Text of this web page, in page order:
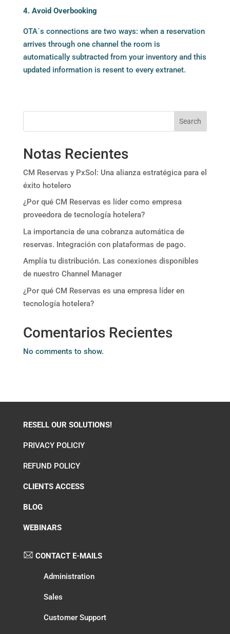
4. Avoid Overbooking
OTA´s connections are two ways: when a reservation
arrives through one channel the room is
automatically subtracted from your inventory and this
updated information is resent to every extranet.
Search
Notas Recientes
CM Reservas y PxSol: Una alianza estratégica para el
éxito hotelero
¿Por qué CM Reservas es líder como empresa
proveedora de tecnología hotelera?
La importancia de una cobranza automática de
reservas. Integración con plataformas de pago.
Amplía tu distribución. Las conexiones disponibles
de nuestro Channel Manager
¿Por qué CM Reservas es una empresa líder en
tecnología hotelera?
Comentarios Recientes
No comments to show.
RESELL OUR SOLUTIONS!
PRIVACY POLICIY
REFUND POLICY
CLIENTS ACCESS
BLOG
WEBINARS
CONTACT E-MAILS
Administration
Sales
Customer Support